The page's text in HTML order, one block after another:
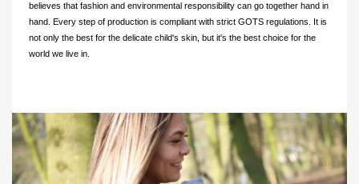
believes that fashion and environmental responsibility can go together hand in
hand. Every step of production is compliant with strict GOTS regulations. It is
not only the best for the delicate child's skin, but it's the best choice for the
world we live in.